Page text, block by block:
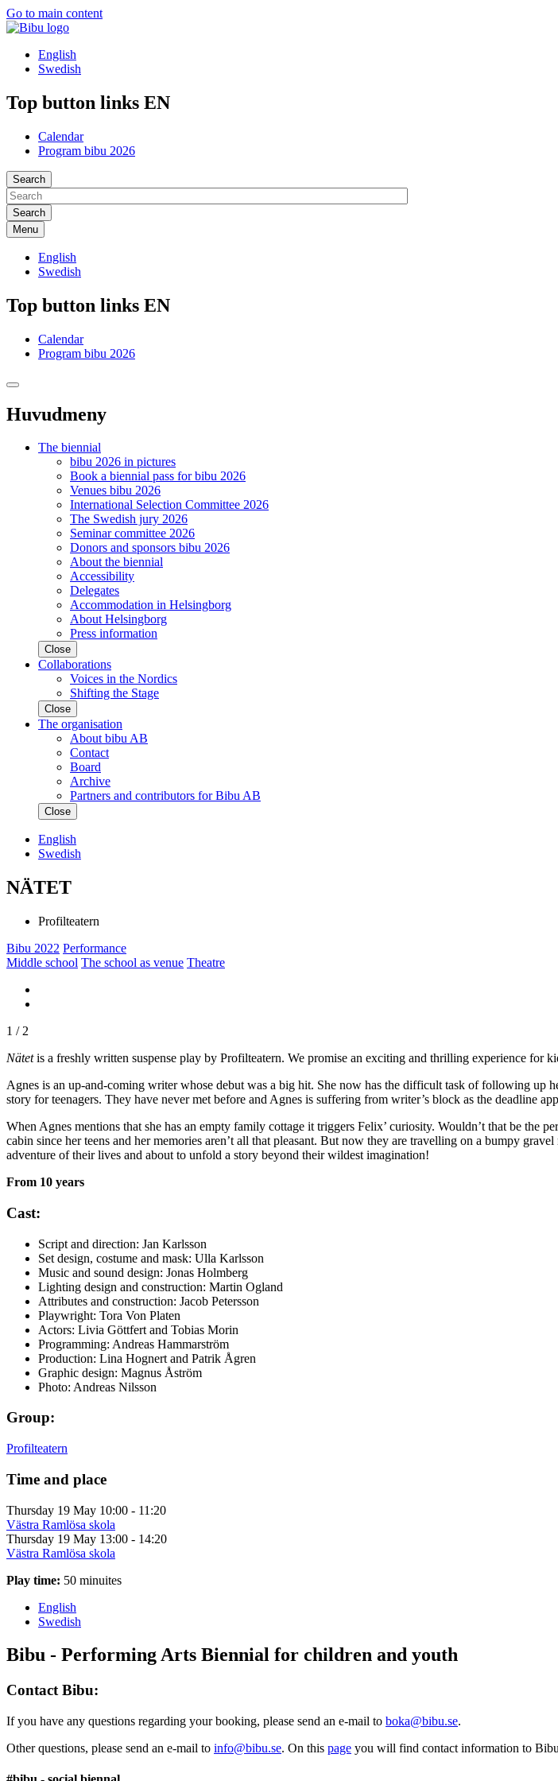
Go to main content
English
Swedish
Top button links EN
Calendar
Program bibu 2026
Search
Menu
English
Swedish
Top button links EN
Calendar
Program bibu 2026
Huvudmeny
The biennial
bibu 2026 in pictures
Book a biennial pass for bibu 2026
Venues bibu 2026
International Selection Committee 2026
The Swedish jury 2026
Seminar committee 2026
Donors and sponsors bibu 2026
About the biennial
Accessibility
Delegates
Accommodation in Helsingborg
About Helsingborg
Press information
Close
Collaborations
Voices in the Nordics
Shifting the Stage
Close
The organisation
About bibu AB
Contact
Board
Archive
Partners and contributors for Bibu AB
Close
English
Swedish
NÄTET
Profilteatern
Bibu 2022 Performance
Middle school The school as venue Theatre
1 / 2
Nätetis a freshly written suspense play by Profilteatern. We promise an exciting and thrilling experience for
Agnes is an up-and-coming writer whose debut was a big hit. She now has the difficult task of following up
story for teenagers. They have never met before and Agnes is suffering from writer’s block as the deadline
When Agnes mentions that she has an empty family cottage it triggers Felix’ curiosity. Wouldn’t that be the
cabin since her teens and her memories aren’t all that pleasant. But now they are travelling on a bumpy
adventure of their lives and about to unfold a story beyond their wildest imagination!
From 10 years
Cast:
Script and direction: Jan Karlsson
Set design, costume and mask: Ulla Karlsson
Music and sound design: Jonas Holmberg
Lighting design and construction: Martin Ogland
Attributes and construction: Jacob Petersson
Playwright: Tora Von Platen
Actors: Livia Göttfert and Tobias Morin
Programming: Andreas Hammarström
Production: Lina Hognert and Patrik Ågren
Graphic design: Magnus Åström
Photo: Andreas Nilsson
Group:
Profilteatern
Time and place
Thursday 19 May 10:00 - 11:20
Västra Ramlösa skola
Thursday 19 May 13:00 - 14:20
Västra Ramlösa skola
Play time: 50 minuites
English
Swedish
Bibu - Performing Arts Biennial for children and youth
Contact Bibu:
If you have any questions regarding your booking, please send an e-mail to boka@bibu.se.
Other questions, please send an e-mail to info@bibu.se. On this page you will find contact information to